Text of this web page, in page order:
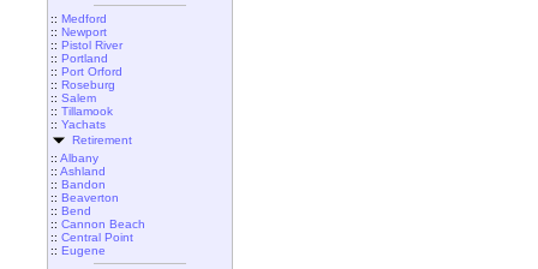
:: Medford
:: Newport
:: Pistol River
:: Portland
:: Port Orford
:: Roseburg
:: Salem
:: Tillamook
:: Yachats
Retirement
:: Albany
:: Ashland
:: Bandon
:: Beaverton
:: Bend
:: Cannon Beach
:: Central Point
:: Eugene